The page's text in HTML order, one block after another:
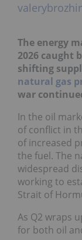
The energy
2026 caught
shifting
natural gas
war
In the oil
of conflict in
of increased
the fuel. The
widespread
working to
Strait of
As Q2 wraps
for both oil